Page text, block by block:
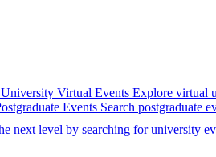
University Virtual Events Explore virtual
Events Search postgraduate
next level by searching for university